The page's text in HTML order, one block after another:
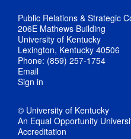
Public Relations & Strategic
206E Mathews Building
University of Kentucky
Lexington, Kentucky 40506
Phone: (859) 257-1754
Email
Sign in
© University of Kentucky
An Equal Opportunity
Accreditation